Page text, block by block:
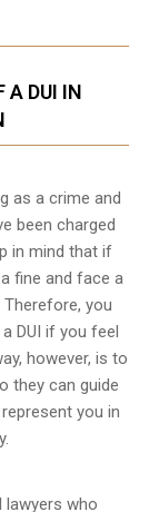
A DUI IN
as a crime and
been charged
in mind that if
fine and face a
you
DUI if you feel
however, is to
they can guide
you in
lawyers who